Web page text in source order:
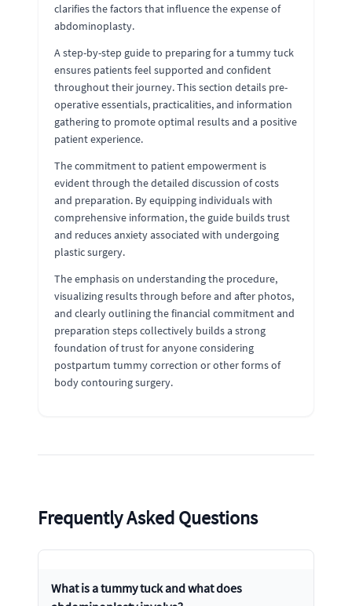
clarifies the factors that influence the expense of
abdominoplasty.
A step-by-step guide to preparing for a tummy tuck
ensures patients feel supported and confident
throughout their journey. This section details pre-
operative essentials, practicalities, and information
gathering to promote optimal results and a positive
patient experience.
The commitment to patient empowerment is
evident through the detailed discussion of costs
and preparation. By equipping individuals with
comprehensive information, the guide builds trust
and reduces anxiety associated with undergoing
plastic surgery.
The emphasis on understanding the procedure,
visualizing results through before and after photos,
and clearly outlining the financial commitment and
preparation steps collectively builds a strong
foundation of trust for anyone considering
postpartum tummy correction or other forms of
body contouring surgery.
Frequently Asked Questions
What is a tummy tuck and what does